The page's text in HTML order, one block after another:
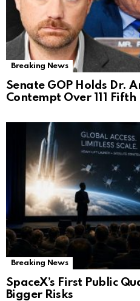
Breaking News
Senate GOP Holds Dr.
Contempt Over 111
Breaking News
SpaceX’s First Public
Bigger Risks